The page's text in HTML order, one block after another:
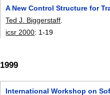
A New Control Structure for
Ted J. Biggerstaff
icsr 2000: 1-19
1999
International Workshop on